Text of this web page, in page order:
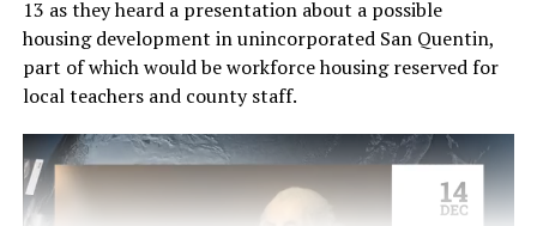
13 as they heard a presentation about a possible
housing development in unincorporated San Quentin,
part of which would be workforce housing reserved for
local teachers and county staff.